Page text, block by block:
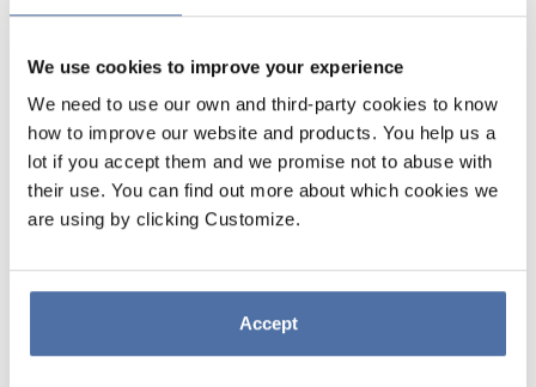
We use cookies to improve your experience
We need to use our own and third-party cookies to know
how to improve our website and products. You help us a
lot if you accept them and we promise not to abuse with
their use. You can find out more about which cookies we
are using by clicking Customize.
Accept
DISPLAY 1/4 PALLET CARDBOARD
5 SHELVES ANIME/MANGA (NO
MERCHANDISE)
DISPLAY 1/4 CARDBOARD PALLET 5 ANIME/MANGA SHELVES